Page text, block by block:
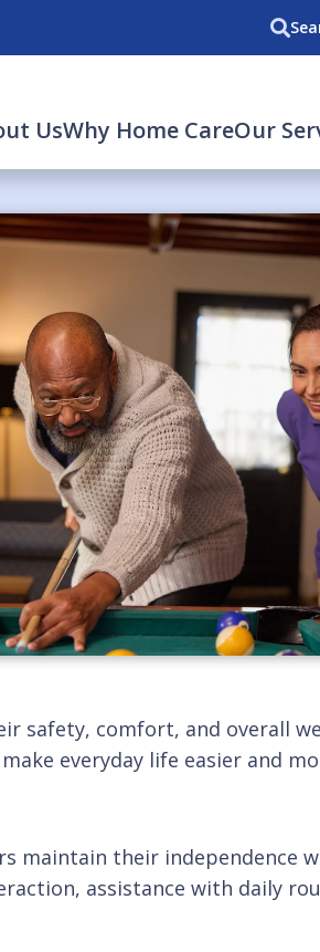
UsWhy Home CareOur
safety, comfort, and overall
everyday life easier and
maintain their independence
assistance with daily